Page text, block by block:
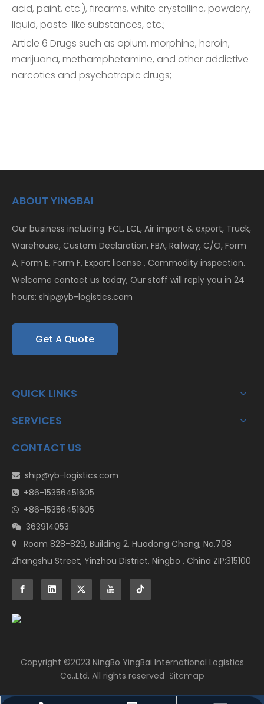
acid, paint, etc.), firearms, white crystalline, powdery,
liquid, paste-like substances, etc.;
Article 6 Drugs such as opium, morphine, heroin,
marijuana, methamphetamine, and other addictive
narcotics and psychotropic drugs;
ABOUT YINGBAI
Our business including: FCL, LCL, Air import & export, Truck,
Warehouse, Custom Declaration, FBA, Railway, C/O, Form
A, Form E, Form F, Export license , Commodity inspection.
Welcome contact us today, Our staff will reply you in 24
hours: ship@yb-logistics.com
Get A Quote
QUICK LINKS
SERVICES
CONTACT US
 ship@yb-logistics.com
 +86-15356451605
 +86-15356451605
 363914053

Room 828-829, Building 2, Huadong Cheng, No.708
Zhangshu Street, Yinzhou District, Ningbo , China ZIP:315100
​Copyright ©2023 NingBo YingBai International Logistics
Co.,Ltd. All rights reserved Sitemap